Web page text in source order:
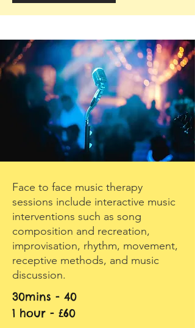
Face to face music therapy
sessions include interactive music
interventions such as song
composition and recreation,
improvisation, rhythm, movement,
receptive methods, and music
discussion.
30mins - 40
1 hour - £60